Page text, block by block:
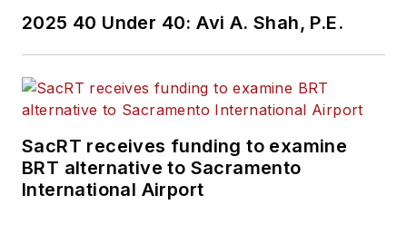
2025 40 Under 40: Avi A. Shah, P.E.
SacRT receives funding to examine
BRT alternative to Sacramento
International Airport